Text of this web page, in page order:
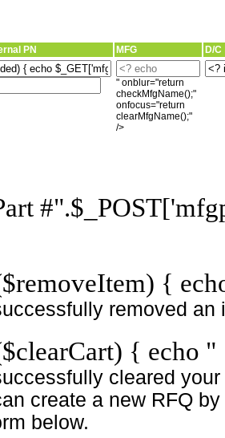
PN MFG D/C
" onblur="return
checkMfgName();"
onfocus="return
clearMfgName();"
/>
{
removed an
{ echo "
cleared
create a new RFQ
below.